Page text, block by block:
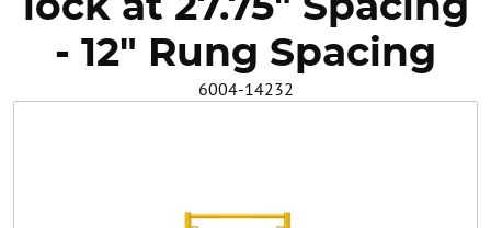
- 12" Rung Spacing
6004-14232